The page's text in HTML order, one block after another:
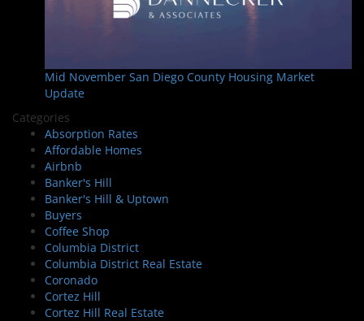
Mid November San Diego County Housing Market
Update
Categories
Absorption Rates
Affordable Homes
Airbnb
Banker's Hill
Banker's Hill & Uptown
Buyers
Coffee Shop
Columbia District
Columbia District Real Estate
Coronado
Cortez Hill
Cortez Hill Real Estate